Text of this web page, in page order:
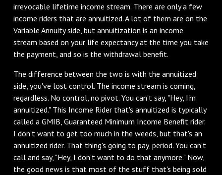
irrevocable lifetime income stream. There are only a few
income riders that are annuitized. A lot of them are on the
Variable Annuity side, but annuitization is an income
stream based on your life expectancy at the time you take
the payment, and so is the withdrawal benefit.
The difference between the two is with the annuitized
side, you've lost control. The income stream is coming,
regardless. No control, no pivot. You can't say, "Hey, I'm
annuitized." This Income Rider that's annuitized is typically
called a GMIB, Guaranteed Minimum Income Benefit rider.
I don't want to get too much in the weeds, but that's an
annuitized rider. That thing's going to pay, period. You can't
call and say, "Hey, I don't want to do that anymore." Now,
the good news is that most of the stuff that's being sold